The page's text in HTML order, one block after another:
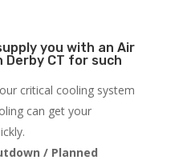
you with an Air
Derby CT for such
critical cooling system
can get your
/ Planned